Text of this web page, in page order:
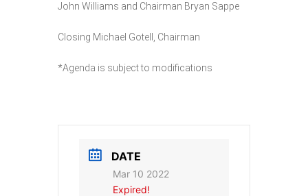
John Williams and Chairman Bryan Sappe
Closing Michael Gotell, Chairman
*Agenda is subject to modifications
DATE
Mar 10 2022
Expired!